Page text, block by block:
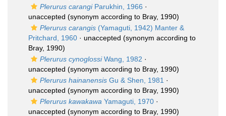
Plerurus carangiParukhin, 1966 ·
unaccepted (synonym according to Bray, 1990)
Plerurus carangis (Yamaguti, 1942) Manter &
Pritchard, 1960 · unaccepted (synonym according to
Bray, 1990)
Plerurus cynoglossiWang, 1982 ·
unaccepted (synonym according to Bray, 1990)
Plerurus hainanensis Gu & Shen, 1981 ·
unaccepted (synonym according to Bray, 1990)
Plerurus kawakawa Yamaguti, 1970 ·
unaccepted (synonym according to Bray, 1990)